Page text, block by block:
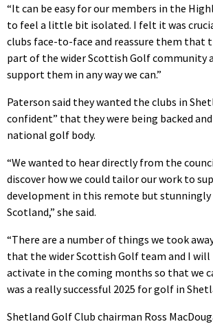
“It can be easy for our members in the
to feel a little bit isolated. I felt it was
clubs face-to-face and reassure them that
part of the wider Scottish Golf community
support them in any way we can.”
Paterson said they wanted the clubs in
confident” that they were being backed
national golf body.
“We wanted to hear directly from the
discover how we could tailor our work to
development in this remote but
Scotland,” she said.
“There are a number of things we took
that the wider Scottish Golf team and I
activate in the coming months so that we
was a really successful 2025 for golf in
Shetland Golf Club chairman Ross